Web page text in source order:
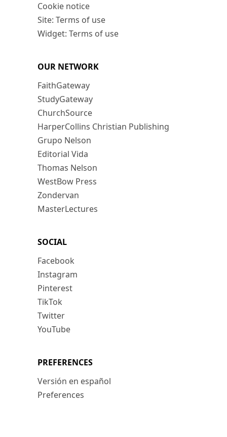
Cookie notice
Site: Terms of use
Widget: Terms of use
OUR NETWORK
FaithGateway
StudyGateway
ChurchSource
HarperCollins Christian Publishing
Grupo Nelson
Editorial Vida
Thomas Nelson
WestBow Press
Zondervan
MasterLectures
SOCIAL
Facebook
Instagram
Pinterest
TikTok
Twitter
YouTube
PREFERENCES
Versión en español
Preferences